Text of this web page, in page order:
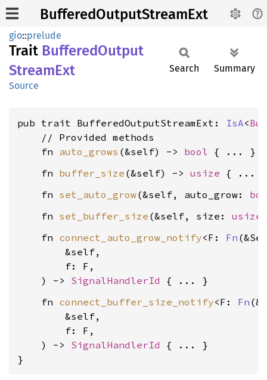
BufferedOutputStreamExt
gio::prelude
Trait BufferedOutput
StreamExt
Source
Search Summary
pub trait BufferedOutputStreamExt: IsA<
    // Provided methods
    fn
auto_grows (&self) -> bool
    fn
buffer_size (&self) -> usize
    fn
set_auto_grow(&self, auto_grow:
    fn
set_buffer_size (&self, size: usize
    fn
connect_auto_grow_notify<F: Fn
        &self,
        f: F,
    ) ->
SignalHandlerId
    fn
connect_buffer_size_notify<F: Fn
        &self,
        f: F,
    ) ->
SignalHandlerId { ... }
}